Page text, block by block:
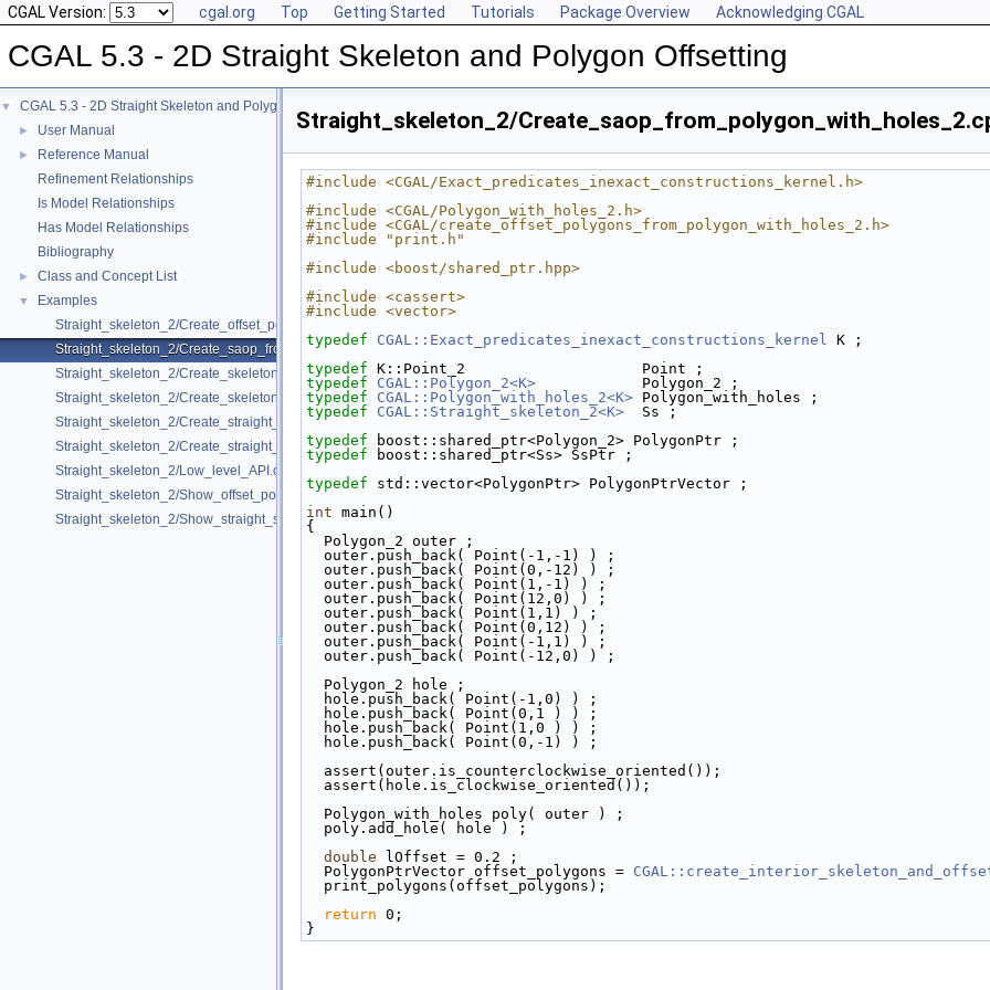
CGAL Version: cgal.org Top Getting Started Tutorials Package Overview Acknowledging CGAL
CGAL 5.3 - 2D Straight Skeleton and Polygon Offsetting
▼ CGAL 5.3 - 2D Straight Skeleton and Polygon Offsetting
► User Manual
►
Reference Manual
Refinement Relationships
Is Model Relationships
Has Model Relationships
Bibliography
► Class and Concept List
▼
Examples
Straight_skeleton_2/Create_offset_polygons_2.cpp
Straight_skeleton_2/Create_saop_from_polygon_with_holes_2.cpp
Straight_skeleton_2/Create_skeleton_and_offset_polygons_2.cpp
Straight_skeleton_2/Create_skeleton_and_offset_polygons_with_holes_2.cpp
Straight_skeleton_2/Create_straight_skeleton_2.cpp
Straight_skeleton_2/Create_straight_skeleton_from_polygon_with_holes_2.cpp
Straight_skeleton_2/Low_level_API.cpp
Straight_skeleton_2/Show_offset_polygon.cpp
Straight_skeleton_2/Show_straight_skeleton.cpp
Straight_skeleton_2/
#include <CGAL/Exact_predicates_inexact_constructions_kernel.h>
#include <CGAL/Polygon_with_holes_2.h>
#include <CGAL/create_offset_polygons_from_polygon_with_holes_2.h>
#include "print.h"
#include <boost/shared_ptr.hpp>
#include <cassert>
#include <vector>
typedef
CGAL::Exact_predicates_inexact_constructions_kernel K ;
typedef K::Point_2                    Point ;
typedef
CGAL::Polygon_2<K>
            Polygon_2 ;
typedef
CGAL::Polygon_with_holes_2<K> Polygon_with_holes ;
typedef
CGAL::Straight_skeleton_2<K>
  Ss ;
typedef boost::shared_ptr<Polygon_2> PolygonPtr ;
typedef boost::shared_ptr<Ss> SsPtr ;
typedef std::vector<PolygonPtr> PolygonPtrVector ;
int main()
{
  Polygon_2 outer ;
  outer.push_back( Point(-1,-1) ) ;
  outer.push_back( Point(0,-12) ) ;
  outer.push_back( Point(1,-1) ) ;
  outer.push_back( Point(12,0) ) ;
  outer.push_back( Point(1,1) ) ;
  outer.push_back( Point(0,12) ) ;
  outer.push_back( Point(-1,1) ) ;
  outer.push_back( Point(-12,0) ) ;
  Polygon_2 hole ;
  hole.push_back( Point(-1,0) ) ;
  hole.push_back( Point(0,1 ) ) ;
  hole.push_back( Point(1,0 ) ) ;
  hole.push_back( Point(0,-1) ) ;
  assert(outer.is_counterclockwise_oriented());
  assert(hole.is_clockwise_oriented());
  Polygon_with_holes poly( outer ) ;
  poly.add_hole( hole ) ;
double lOffset = 0.2 ;
  PolygonPtrVector offset_polygons =
  print_polygons(offset_polygons);
return 0;
}